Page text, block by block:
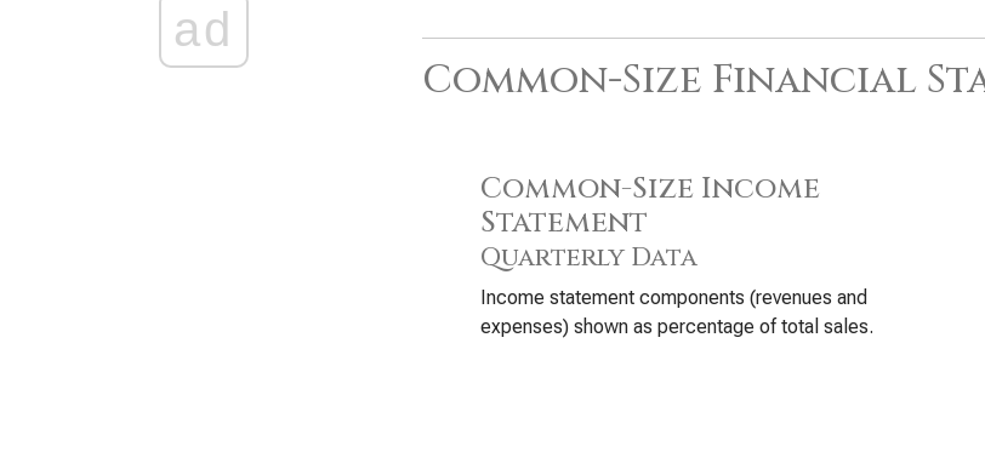
ad
Common-Size Financial
Common-Size Income
Statement
Quarterly Data
Income statement components (revenues and
expenses) shown as percentage of total sales.